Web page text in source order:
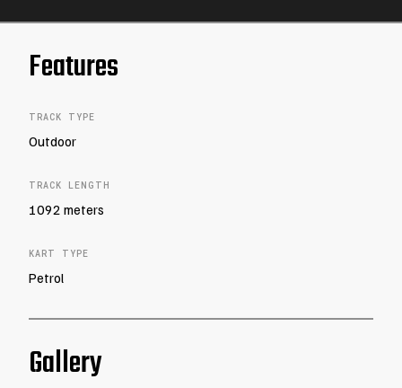
Features
TRACK TYPE
Outdoor
TRACK LENGTH
1092 meters
KART TYPE
Petrol
Gallery